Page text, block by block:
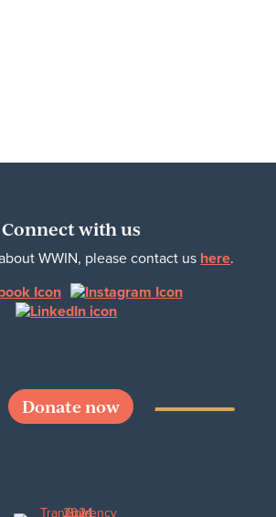
Connect with us
WWIN, please contact us here.
Donate now